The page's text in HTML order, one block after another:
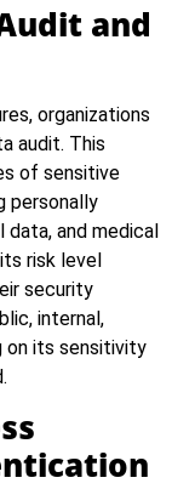
and
organizations
audit. This
of sensitive
personally
data, and medical
risk level
security
internal,
on its sensitivity